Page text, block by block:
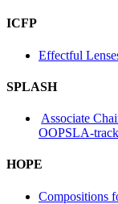
ICFP
Effectful
SPLASH
Associate
OOPSLA-track
HOPE
Compositions